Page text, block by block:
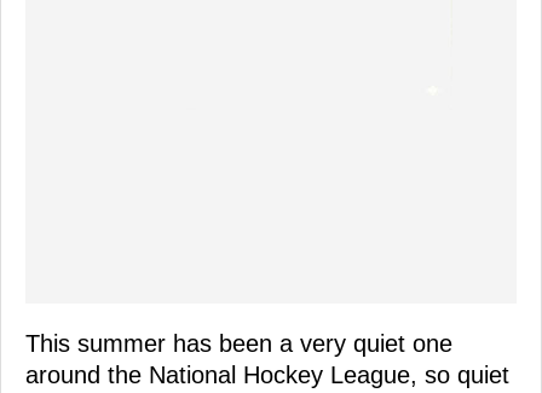
This summer has been a very quiet one
around the National Hockey League, so quiet